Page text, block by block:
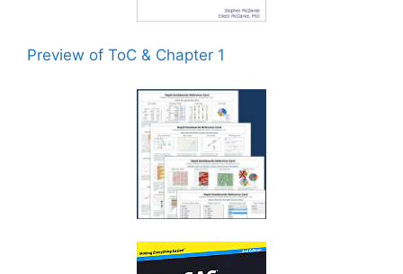
Preview of ToC & Chapter 1